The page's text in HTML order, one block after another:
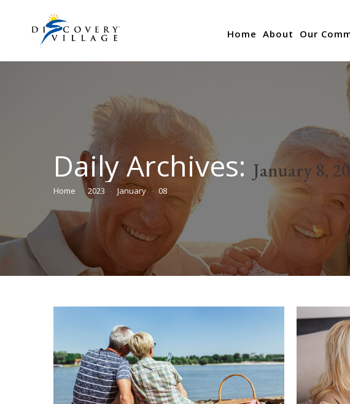
Home About Our
Daily Archives: January 8,
You are here:
Home 2023 January 08